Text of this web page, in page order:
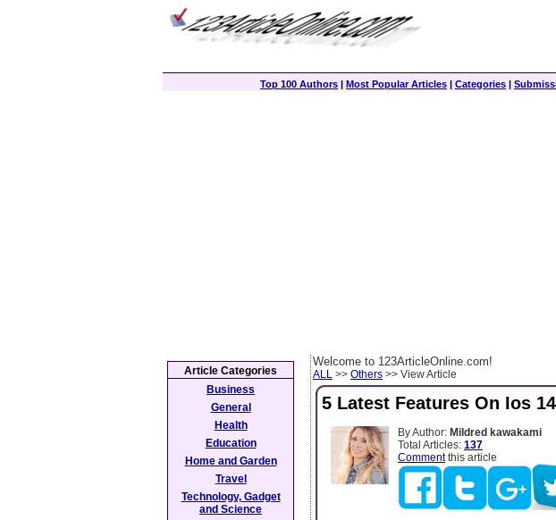
Top 100 Authors | Most Popular Articles | Categories |
Welcome to 123ArticleOnline.com!
ALL >> Others >> View Article
5 Latest Features On Ios
By Author: Mildred kawakami
Total Articles: 137
Commentthis article
Article Categories
Business
General
Health
Education
Home and Garden
Travel
Technology, Gadget
and Science